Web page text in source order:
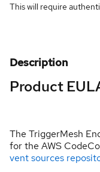
This will require
Description
Product
The TriggerMesh
for the AWS
vent sources